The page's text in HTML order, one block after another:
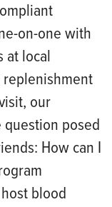
on-one with
at local
our
posed
How can I
blood